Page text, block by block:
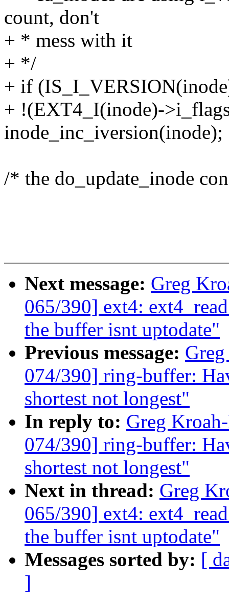
count, don't
+ * mess with it
+ */
+ if
+ !(EXT4_I(inode)-
inode_inc_iversion(inode);
/* the do_update_inode
Next message: Greg
065/390] ext4:
the buffer isnt uptodate"
Previous message:
074/390] ring-buffer:
shortest not longest"
In reply to: Greg
074/390] ring-buffer:
shortest not longest"
Next in thread: Greg
065/390] ext4:
the buffer isnt uptodate"
Messages sorted by: [
]